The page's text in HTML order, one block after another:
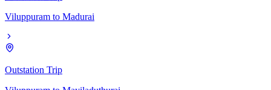
Viluppuram to Madurai
Outstation Trip